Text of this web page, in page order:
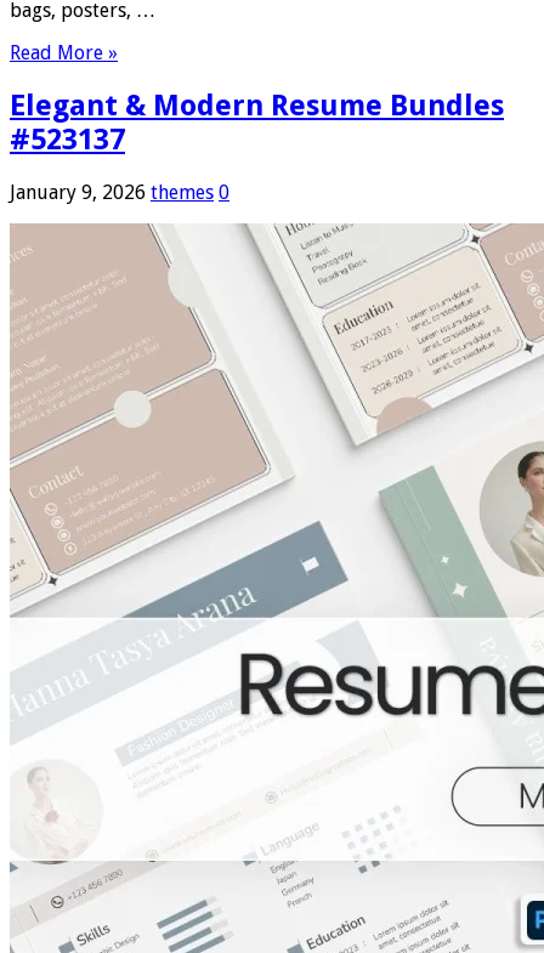
bags, posters, …
Read More »
Elegant & Modern Resume Bundles
#523137
January 9, 2026 themes 0